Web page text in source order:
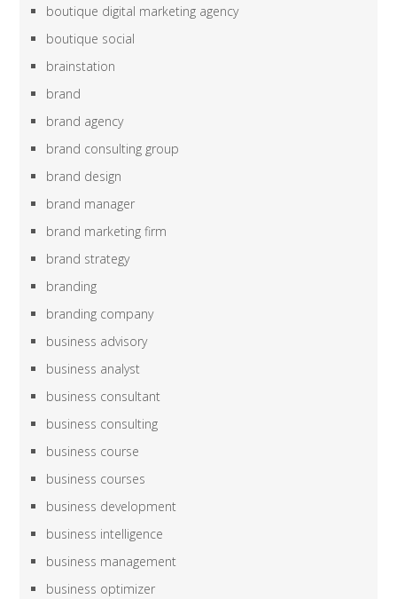
boutique digital marketing agency
boutique social
brainstation
brand
brand agency
brand consulting group
brand design
brand manager
brand marketing firm
brand strategy
branding
branding company
business advisory
business analyst
business consultant
business consulting
business course
business courses
business development
business intelligence
business management
business optimizer